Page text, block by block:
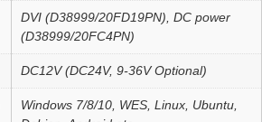
DVI (D38999/20FD19PN), DC power
(D38999/20FC4PN)
DC12V (DC24V, 9-36V Optional)
Windows 7/8/10, WES, Linux, Ubuntu,